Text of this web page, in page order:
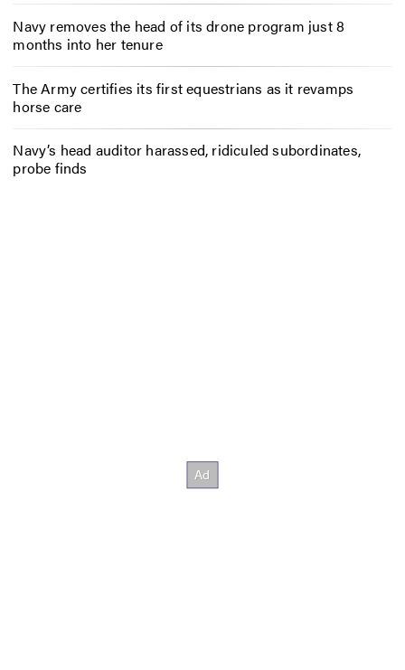
Navy removes the head of its drone program just 8
months into her tenure
The Army certifies its first equestrians as it revamps
horse care
Navy’s head auditor harassed, ridiculed subordinates,
probe finds